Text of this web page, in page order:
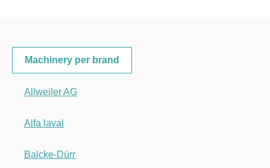
Machinery per brand
Allweiler AG
Alfa laval
Balcke-Dürr